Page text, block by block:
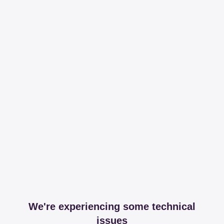
We're experiencing some technical
issues